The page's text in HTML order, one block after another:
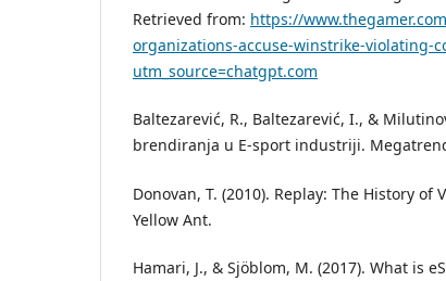
Retrieved from: https://
organizations-accuse-winstrike-violating-
utm_source=chatgpt.com
Baltezarević, R., Baltezarević, I., &
brendiranja u E-sport industriji.
Donovan, T. (2010). Replay: The History of
Yellow Ant.
Hamari, J., & Sjöblom, M. (2017). What is